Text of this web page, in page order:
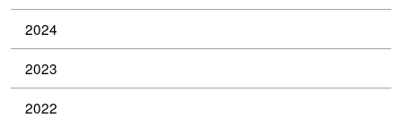
2024
2023
2022